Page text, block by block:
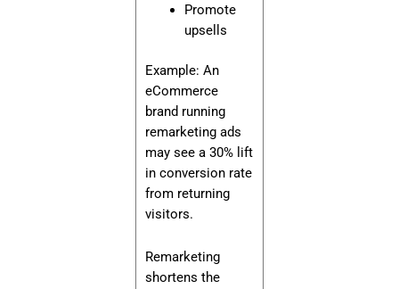
Promote
upsells
Example: An
eCommerce
brand running
remarketing ads
may see a 30% lift
in conversion rate
from returning
visitors.
Remarketing
shortens the